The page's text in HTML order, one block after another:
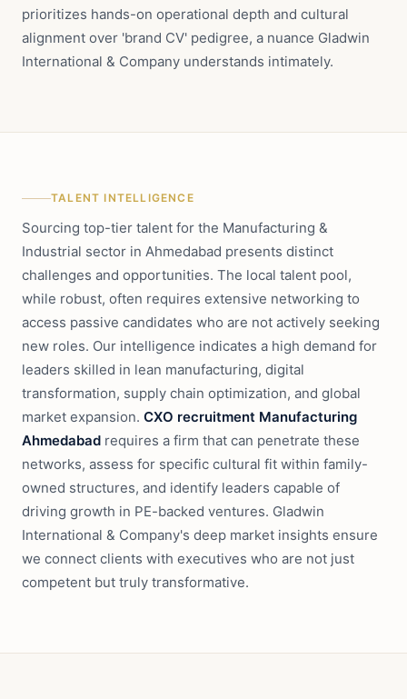
prioritizes hands-on operational depth and cultural
alignment over 'brand CV' pedigree, a nuance Gladwin
International & Company understands intimately.
TALENT INTELLIGENCE
Sourcing top-tier talent for the Manufacturing &
Industrial sector in Ahmedabad presents distinct
challenges and opportunities. The local talent pool,
while robust, often requires extensive networking to
access passive candidates who are not actively seeking
new roles. Our intelligence indicates a high demand for
leaders skilled in lean manufacturing, digital
transformation, supply chain optimization, and global
market expansion. CXO recruitment Manufacturing
Ahmedabad requires a firm that can penetrate these
networks, assess for specific cultural fit within family-
owned structures, and identify leaders capable of
driving growth in PE-backed ventures. Gladwin
International & Company's deep market insights ensure
we connect clients with executives who are not just
competent but truly transformative.